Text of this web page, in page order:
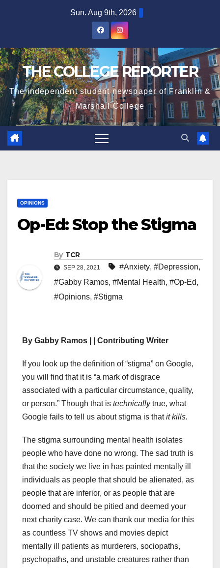
Sun. Aug 9th, 2026
THE COLLEGE REPORTER
The independent student newspaper of Franklin &
Marshall College
OPINIONS
Op-Ed: Stop the Stigma
By TCR
SEP 28, 2021 #Anxiety, #Depression,
#Gabby Ramos, #Mental Health, #Op-Ed,
#Opinions, #Stigma
By Gabby Ramos | | Contributing Writer
If you look up the definition of “stigma” on Google,
you will find that it is “a mark of disgrace
associated with a particular circumstance, quality,
or person.” Though that is technicallytrue, what
Google fails to tell us about stigma is thatit kills.
The stigma surrounding mental health isolates
people who have done no wrong. The sad truth is
that the society we live in has painted mentally ill
individuals as people that should be alienated, as
people that are inferior, or as people that are
doomed and should be pitied and deemed your
next charity case. We can thank our media for this
as countless TV shows and movies depict
mentally ill patients as murderers, sociopaths,
psychopaths, and unstable creatures rather than